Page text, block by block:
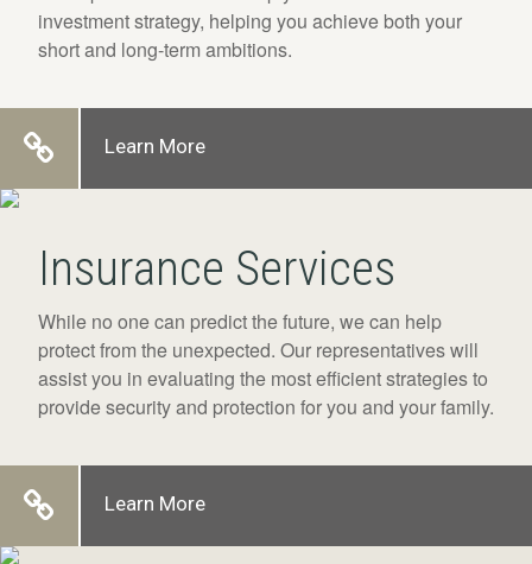
investment strategy, helping you achieve both your
short and long-term ambitions.
Learn More
Insurance Services
While no one can predict the future, we can help
protect from the unexpected. Our representatives will
assist you in evaluating the most efficient strategies to
provide security and protection for you and your family.
Learn More